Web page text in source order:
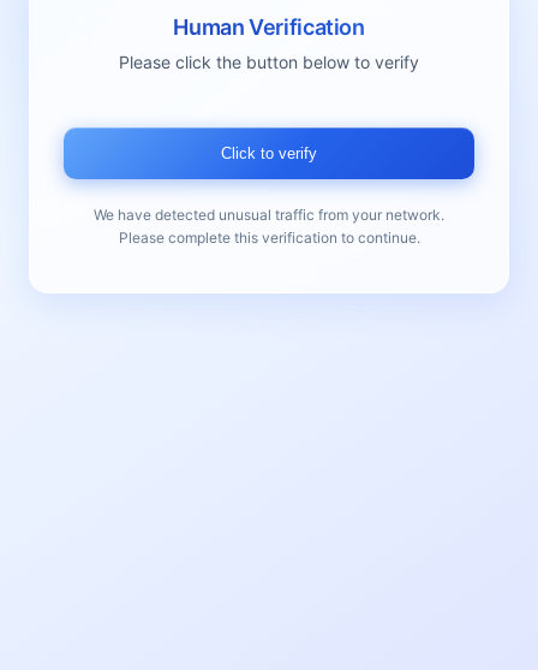
Human Verification
Please click the button below to verify
Click to verify
We have detected unusual traffic from your network.
Please complete this verification to continue.